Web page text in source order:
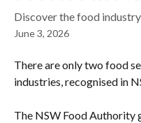
Discover the food
June 3, 2026
There are only two food
industries, recognised in
The NSW Food Authority